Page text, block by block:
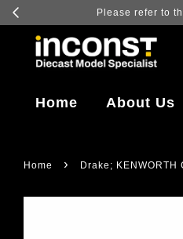
Home About Us
Home › Drake; KENWORTH